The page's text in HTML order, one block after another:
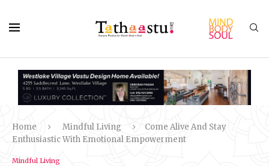
Home Mindful Living
Come Alive And Stay
Enthusiastic With Emotional Empowerment
Mindful Living